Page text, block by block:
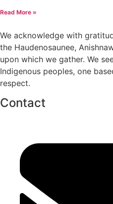
Read More »
We acknowledge with
the Haudenosaunee,
upon which we gather. We
Indigenous peoples, one
respect.
Contact